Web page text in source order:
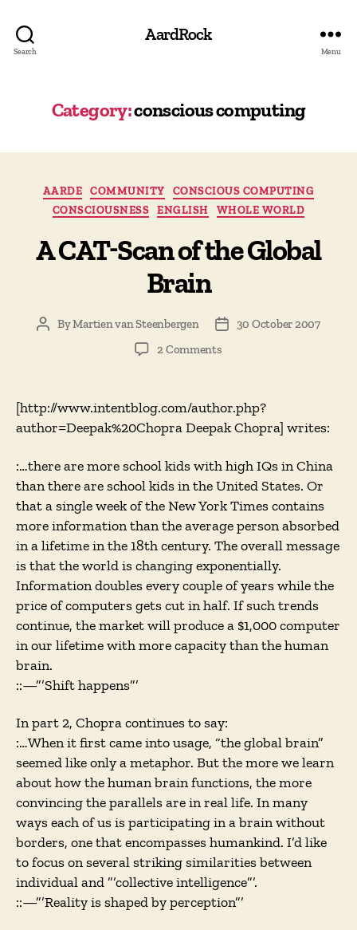
Search
AardRock
Menu
Category:conscious computing
Categories
AARDE COMMUNITY
CONSCIOUS COMPUTING
CONSCIOUSNESS
ENGLISH WHOLE WORLD
A CAT-Scan of the Global
Brain
PostByMartien van Steenbergen
Post30 October 2007
2 Commentson
Scan
the
Brain
[http://www.intentblog.com/author.php?
author=Deepak%20Chopra Deepak Chopra] writes:
:…there are more school kids with high IQs in China
than there are school kids in the United States. Or
that a single week of the New York Times contains
more information than the average person absorbed
in a lifetime in the 18th century. The overall message
is that the world is changing exponentially.
Information doubles every couple of years while the
price of computers gets cut in half. If such trends
continue, the market will produce a $1,000 computer
in our lifetime with more capacity than the human
brain.
::—”’Shift happens”’
In part 2, Chopra continues to say:
:…When it first came into usage, “the global brain”
seemed like only a metaphor. But the more we learn
about how the human brain functions, the more
convincing the parallels are in real life. In many
ways each of us is participating in a brain without
borders, one that encompasses humankind. I’d like
to focus on several striking similarities between
individual and ”’collective intelligence”’.
::—”’Reality is shaped by perception”’